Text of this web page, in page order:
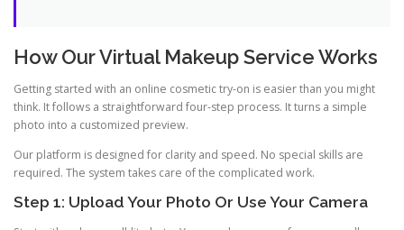
How Our Virtual Makeup Service Works
Getting started with an online cosmetic try-on is easier than you might
think. It follows a straightforward four-step process. It turns a simple
photo into a customized preview.
Our platform is designed for clarity and speed. No special skills are
required. The system takes care of the complicated work.
Step 1: Upload Your Photo Or Use Your Camera